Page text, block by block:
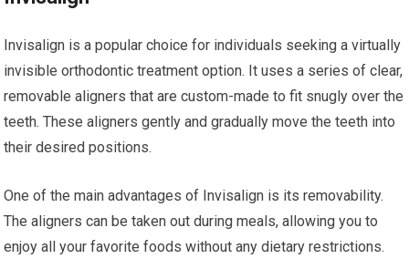
Invisalign is a popular choice for individuals seeking a virtually
invisible orthodontic treatment option. It uses a series of clear,
removable aligners that are custom-made to fit snugly over the
teeth. These aligners gently and gradually move the teeth into
their desired positions.
One of the main advantages of Invisalign is its removability.
The aligners can be taken out during meals, allowing you to
enjoy all your favorite foods without any dietary restrictions.